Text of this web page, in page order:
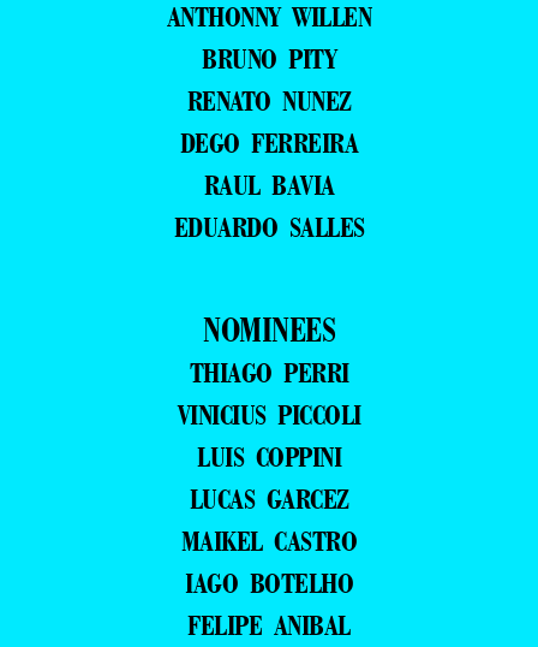
ANTHONNY WILLEN
BRUNO PITY
RENATO NUNEZ
DEGO FERREIRA
RAUL BAVIA
EDUARDO SALLES
NOMINEES
THIAGO PERRI
VINICIUS PICCOLI
LUIS COPPINI
LUCAS GARCEZ
MAIKEL CASTRO
IAGO BOTELHO
FELIPE ANIBAL